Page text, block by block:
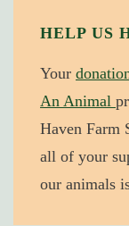
HELP US
Your
An Animal
Haven Farm
all of your
our animals